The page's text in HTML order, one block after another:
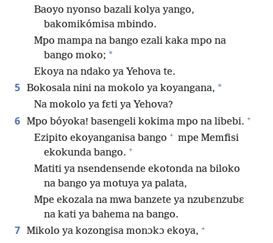
Baoyo nyonso bazali kolya yango,
bakomikómisa mbindo.
Mpo mampa na bango ezali kaka mpo na
bango moko; *
Ekoya na ndako ya Yehova te.
5 Bokosala nini na mokolo ya koyangana, *
Na mokolo ya fɛti ya Yehova?
6 Mpo bóyoka! basengeli kokima mpo na libebi. +
Ezipito ekoyanganisa bango + mpe Memfisi
ekokunda bango. +
Matiti ya nsendensende ekotonda na biloko
na bango ya motuya ya palata,
Mpe ekozala na mwa banzete ya nzubɛnzubɛ
na kati ya bahema na bango.
7 Mikolo ya kozongisa monɔkɔ ekoya, +